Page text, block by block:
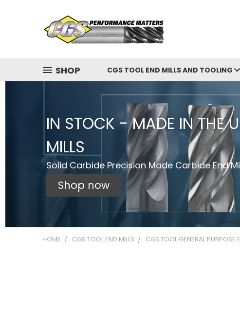
SHOP CGS TOOL END MILLS AND TOOLING
IN STOCK - MADE IN THE
MILLS
Solid Carbide Precision Made Carbide End
Shop now
HOME CGS TOOL END MILLS CGS TOOL GENERAL PURPOSE